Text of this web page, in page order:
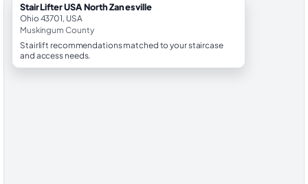
StairLifter USA North Zanesville
Ohio 43701, USA
Muskingum County
Stairlift recommendations matched to your staircase
and access needs.